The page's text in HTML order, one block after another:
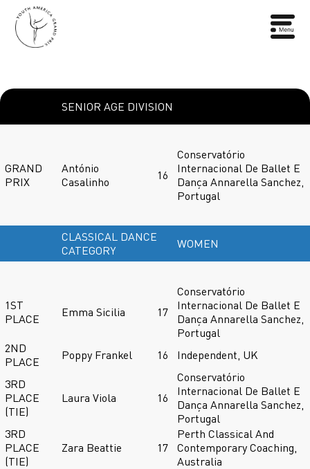
SENIOR AGE DIVISION
GRAND
PRIX
António
Casalinho
16
Conservatório
Internacional De Ballet E
Dança Annarella Sanchez,
Portugal
CLASSICAL DANCE
CATEGORY
WOMEN
1ST
PLACE
Emma Sicilia 17
Conservatório
Internacional De Ballet E
Dança Annarella Sanchez,
Portugal
2ND
PLACE
Poppy Frankel 16 Independent, UK
3RD
PLACE
(TIE)
Laura Viola 16
Conservatório
Internacional De Ballet E
Dança Annarella Sanchez,
Portugal
3RD
PLACE
(TIE)
Zara Beattie 17
Perth Classical And
Contemporary Coaching,
Australia